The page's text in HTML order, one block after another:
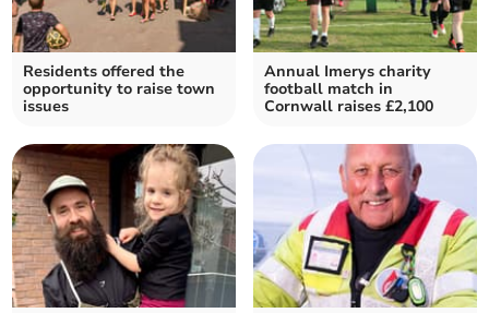
Residents offered the
opportunity to raise town
issues
Annual Imerys charity
football match in
Cornwall raises £2,100